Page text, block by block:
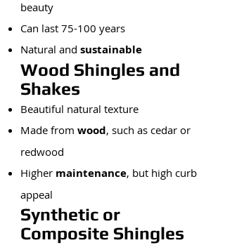
beauty
Can last 75-100 years
Natural and sustainable
Wood Shingles and
Shakes
Beautiful natural texture
Made from wood, such as cedar or
redwood
Higher maintenance, but high curb
appeal
Synthetic or
Composite Shingles